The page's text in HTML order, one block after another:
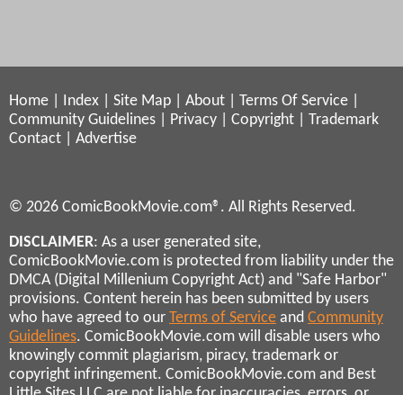
Home Index Site Map About Terms Of Service
Community Guidelines
Privacy Copyright
Trademark
Contact
Advertise
© 2026 ComicBookMovie.com®. All Rights Reserved.
DISCLAIMER: As a user generated site,
ComicBookMovie.com is protected from liability under the
DMCA (Digital Millenium Copyright Act) and "Safe Harbor"
provisions. Content herein has been submitted by users
who have agreed to our Terms of Service and Community
Guidelines. ComicBookMovie.com will disable users who
knowingly commit plagiarism, piracy, trademark or
copyright infringement. ComicBookMovie.com and Best